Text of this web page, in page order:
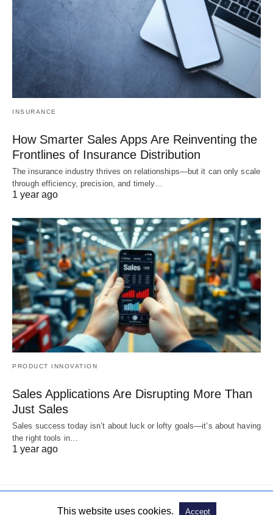
INSURANCE
How Smarter Sales Apps Are Reinventing the
Frontlines of Insurance Distribution
The insurance industry thrives on relationships—but it can only scale
through efficiency, precision, and timely…
1 year ago
PRODUCT INNOVATION
Sales Applications Are Disrupting More Than
Just Sales
Sales success today isn’t about luck or lofty goals—it’s about having
the right tools in…
1 year ago
© 2019. All Rights Reserved
This website uses cookies. Accept